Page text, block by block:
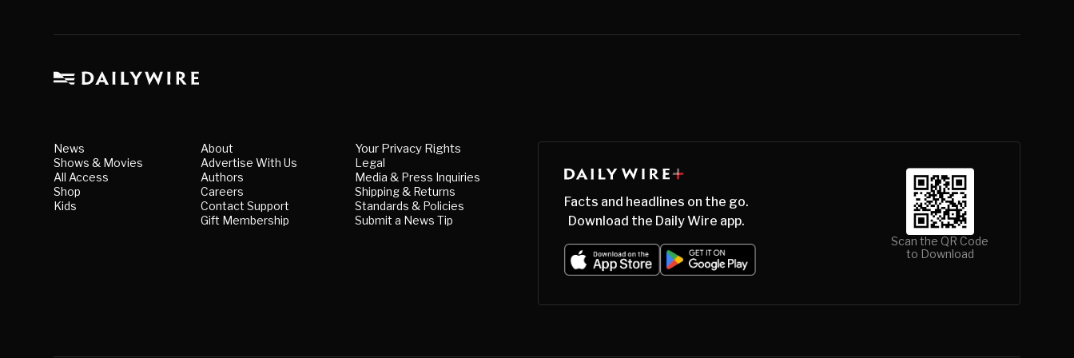
News
Shows & Movies
All Access
Shop
Kids
About
Advertise With Us
Authors
Careers
Contact Support
Gift Membership
Your Privacy Rights
Legal
Media & Press Inquiries
Shipping & Returns
Standards & Policies
Submit a News Tip
Facts and headlines on the go.
Download the Daily Wire app.
Scan the QR Code
to Download